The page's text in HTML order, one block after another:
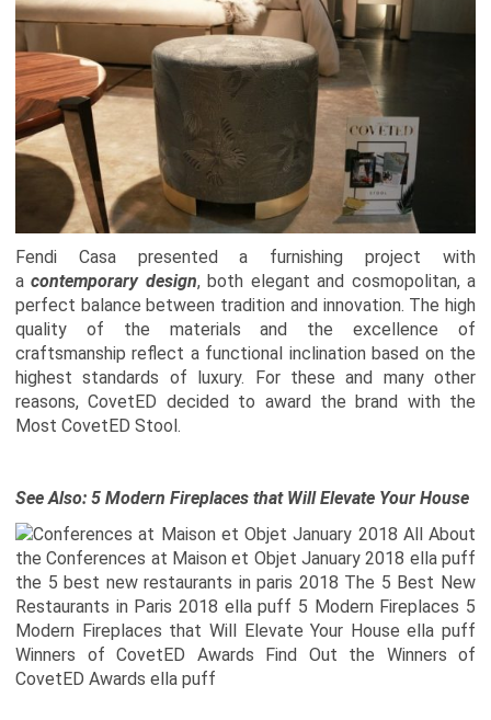
Fendi Casa presented a furnishing project with
acontemporary design, both elegant and cosmopolitan, a
perfect balance between tradition and innovation. The high
quality of the materials and the excellence of
craftsmanship reflect a functional inclination based on the
highest standards of luxury. For these and many other
reasons, CovetED decided to award the brand with the
Most CovetED Stool.
See Also: 5 Modern Fireplaces that Will Elevate Your House